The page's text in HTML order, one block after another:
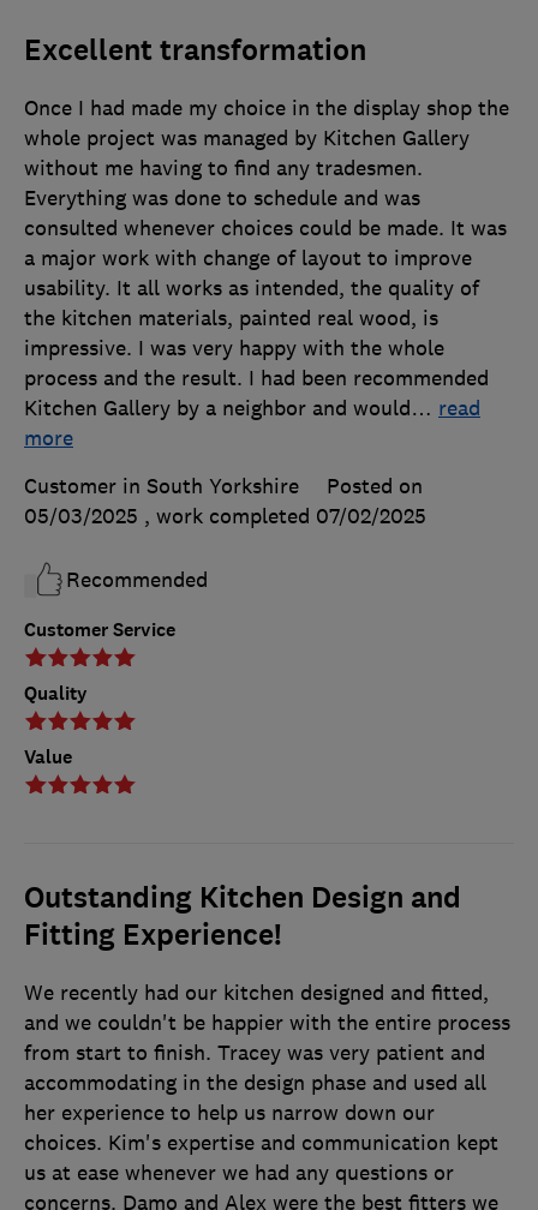
Excellent transformation
Customer Service
Quality
Value
Once I had made my choice in the display shop the
whole project was managed by Kitchen Gallery
without me having to find any tradesmen.
Everything was done to schedule and was
consulted whenever choices could be made. It was
a major work with change of layout to improve
usability. It all works as intended, the quality of
the kitchen materials, painted real wood, is
impressive. I was very happy with the whole
process and the result. I had been recommended
Kitchen Gallery by a neighbor and would… read
more
Customer in South Yorkshire
Posted on
05/03/2025 , work completed 07/02/2025
Recommended
Outstanding Kitchen Design and
Fitting Experience!
We recently had our kitchen designed and fitted,
and we couldn't be happier with the entire process
from start to finish. Tracey was very patient and
accommodating in the design phase and used all
her experience to help us narrow down our
choices. Kim's expertise and communication kept
us at ease whenever we had any questions or
concerns. Damo and Alex were the best fitters we